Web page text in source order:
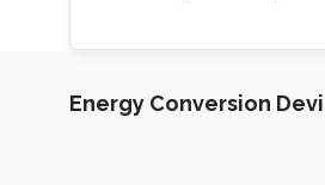
Energy Conversion